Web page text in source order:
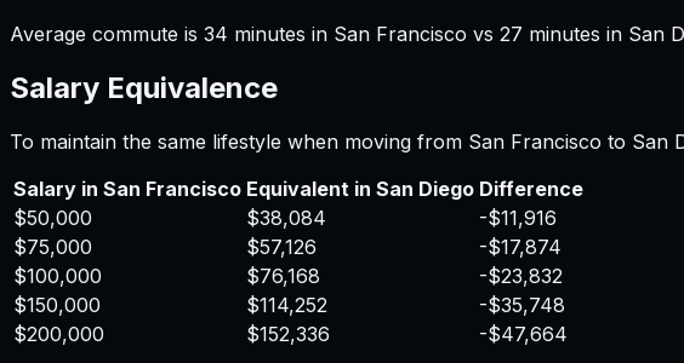
Average commute is 34 minutes in San Francisco vs 27 minutes in
Salary Equivalence
To maintain the same lifestyle when moving from San Francisco to San
Salary in San Francisco Equivalent in San Diego Difference
$50,000
$38,084
-$11,916
$75,000
$57,126
-$17,874
$100,000
$76,168
-$23,832
$150,000
$114,252
-$35,748
$200,000
$152,336
-$47,664